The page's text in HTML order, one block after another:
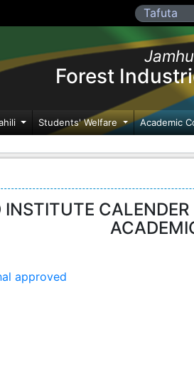
Forest
Students' Welfare Academic
INSTITUTE
approved